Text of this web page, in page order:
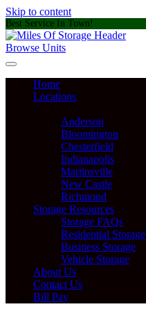
Skip to content
Best Service In Town!
Browse Units
Home
Locations
Anderson
Bloomington
Chesterfield
Indianapolis
Martinsville
New Castle
Richmond
Storage Resources
Storage FAQs
Residential Storage
Business Storage
Vehicle Storage
About Us
Contact Us
Bill Pay